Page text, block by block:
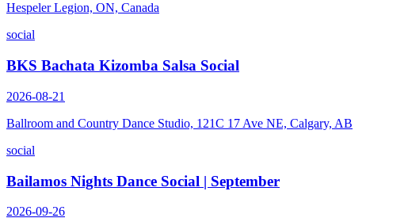
Hespeler Legion, ON, Canada
social
BKS Bachata Kizomba Salsa Social
2026-08-21
Ballroom and Country Dance Studio, 121C 17 Ave NE, Calgary, AB
social
Bailamos Nights Dance Social | September
2026-09-26